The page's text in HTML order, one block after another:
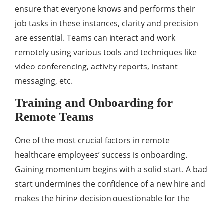
ensure that everyone knows and performs their
job tasks in these instances, clarity and precision
are essential. Teams can interact and work
remotely using various tools and techniques like
video conferencing, activity reports, instant
messaging, etc.
Training and Onboarding for
Remote Teams
One of the most crucial factors in remote
healthcare employees’ success is onboarding.
Gaining momentum begins with a solid start. A bad
start undermines the confidence of a new hire and
makes the hiring decision questionable for the